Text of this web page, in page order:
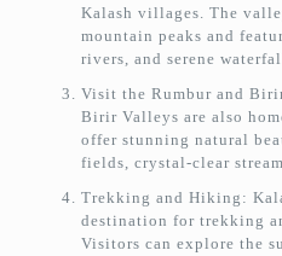
Kalash villages. The
mountain peaks and
rivers, and serene
Visit the Rumbur and
Birir Valleys are also
offer stunning natural
fields, crystal-clear
Trekking and Hiking:
destination for trekking
Visitors can explore the